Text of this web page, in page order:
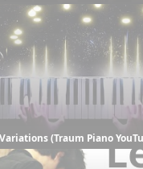
(Traum Piano